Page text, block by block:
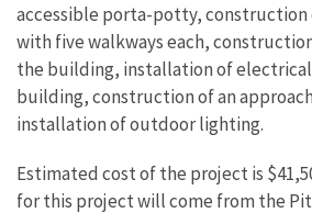
accessible porta-potty, construction
with five walkways each,
the building, installation of
building, construction of an
installation of outdoor lighting.
Estimated cost of the project is
for this project will come from the